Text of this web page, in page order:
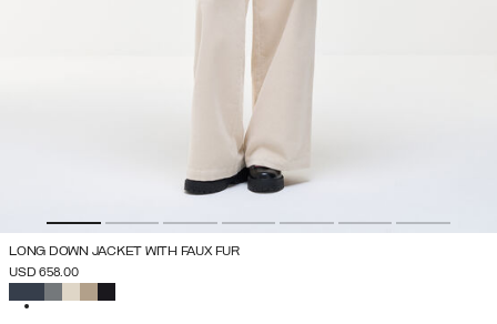
LONG DOWN JACKET WITH FAUX FUR
USD 658.00